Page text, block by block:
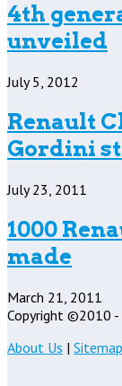
4th
unveiled
July 5, 2012
Renault
Gordini
July 23, 2011
1000
made
March 21, 2011
Copyright ©2010 -
About Us | Sitemap